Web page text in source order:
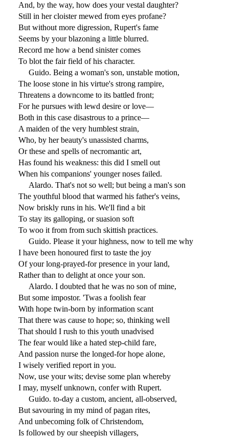
And, by the way, how does your vestal daughter?
Still in her cloister mewed from eyes profane?
But without more digression, Rupert's fame
Seems by your blazoning a little blurred.
Record me how a bend sinister comes
To blot the fair field of his character.
Guido. Being a woman's son, unstable motion,
The loose stone in his virtue's strong rampire,
Threatens a downcome to its battled front;
For he pursues with lewd desire or love—
Both in this case disastrous to a prince—
A maiden of the very humblest strain,
Who, by her beauty's unassisted charms,
Or these and spells of necromantic art,
Has found his weakness: this did I smell out
When his companions' younger noses failed.
Alardo. That's not so well; but being a man's son
The youthful blood that warmed his father's veins,
Now briskly runs in his. We'll find a bit
To stay its galloping, or suasion soft
To woo it from from such skittish practices.
Guido. Please it your highness, now to tell me why
I have been honoured first to taste the joy
Of your long-prayed-for presence in your land,
Rather than to delight at once your son.
Alardo. I doubted that he was no son of mine,
But some impostor. 'Twas a foolish fear
With hope twin-born by information scant
That there was cause to hope; so, thinking well
That should I rush to this youth unadvised
The fear would like a hated step-child fare,
And passion nurse the longed-for hope alone,
I wisely verified report in you.
Now, use your wits; devise some plan whereby
I may, myself unknown, confer with Rupert.
Guido. to-day a custom, ancient, all-observed,
But savouring in my mind of pagan rites,
And unbecoming folk of Christendom,
Is followed by our sheepish villagers,